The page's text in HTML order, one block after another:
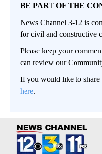
BE PART OF THE
News Channel 3-12 is
for civil and constructive
Please keep your
can review our
If you would like to share
here.